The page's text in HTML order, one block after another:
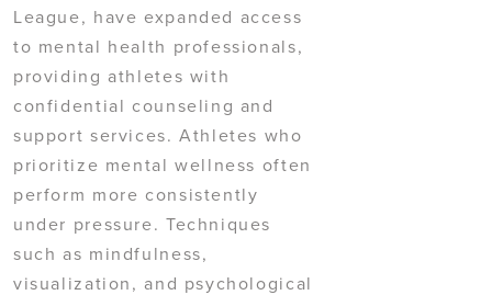
League, have expanded access
to mental health professionals,
providing athletes with
confidential counseling and
support services. Athletes who
prioritize mental wellness often
perform more consistently
under pressure. Techniques
such as mindfulness,
visualization, and psychological